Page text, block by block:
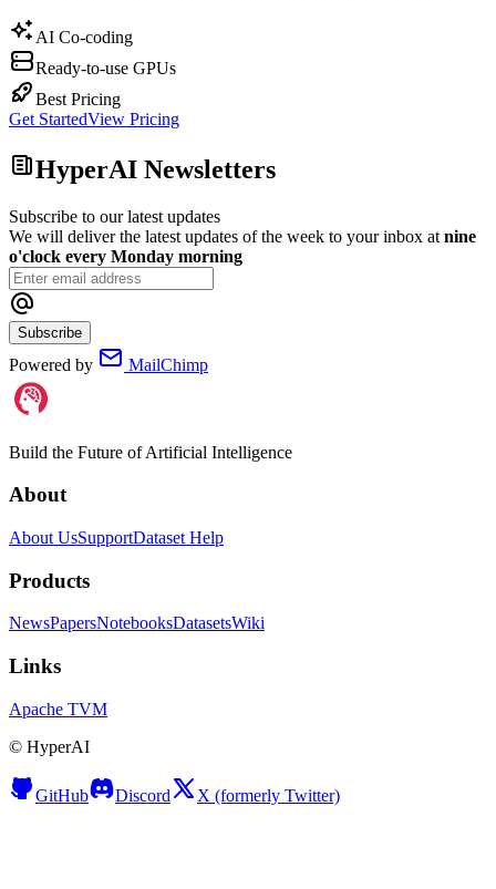
AI Co-coding
Ready-to-use GPUs
Best Pricing
Get StartedView Pricing
HyperAI Newsletters
Subscribe to our latest updates
We will deliver the latest updates of the week to your inbox at nine
o'clock every Monday morning
Subscribe
Powered by MailChimp
Build the Future of Artificial Intelligence
About
About UsSupportDataset Help
Products
NewsPapersNotebooksDatasetsWiki
Links
Apache TVM
© HyperAI
GitHub Discord X (formerly Twitter)